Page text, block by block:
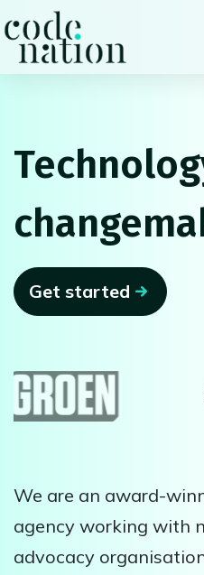
Get started
We are an award-
agency working with
advocacy